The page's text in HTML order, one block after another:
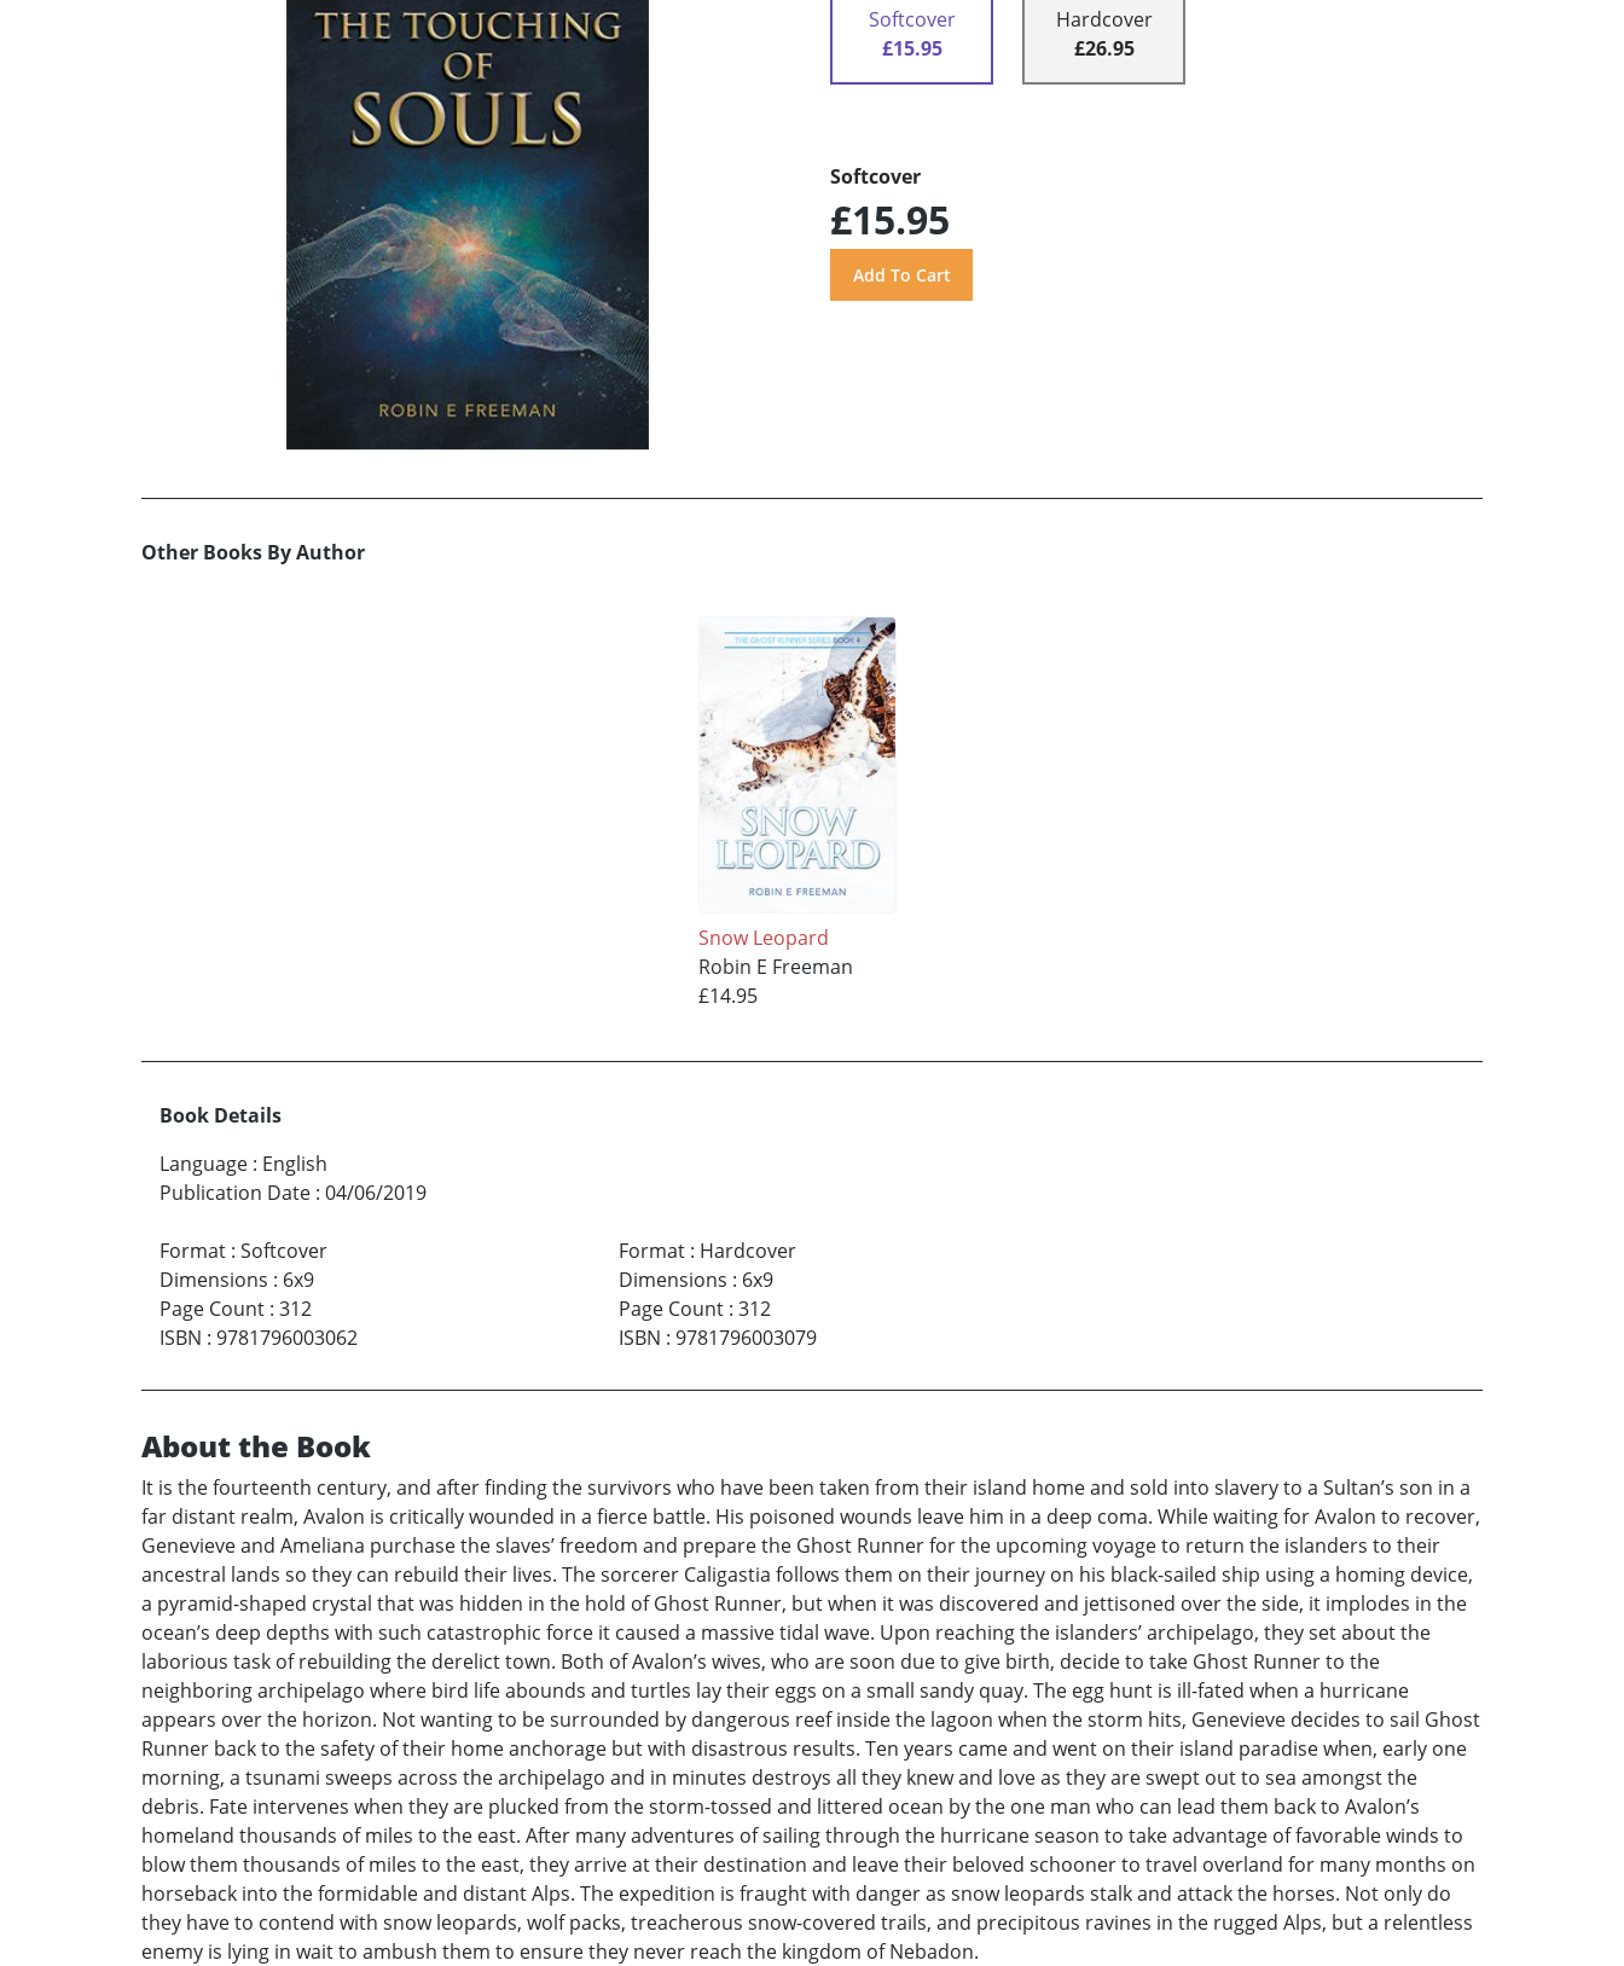
Softcover
£15.95
Hardcover
£26.95
Softcover
£15.95
Other Books By Author
Snow Leopard
Robin E Freeman
£14.95
Book Details
Language : English
Publication Date : 04/06/2019
Format : Softcover
Dimensions : 6x9
Page Count : 312
ISBN : 9781796003062
Format: Hardcover
Dimensions : 6x9
Page Count: 312
ISBN : 9781796003079
About the Book
It is the fourteenth century, and after finding the survivors who have been taken from their island home and sold into slavery to a Sultan’s son in a
far distant realm, Avalon is critically wounded in a fierce battle. His poisoned wounds leave him in a deep coma. While waiting for Avalon to recover,
Genevieve and Ameliana purchase the slaves’ freedom and prepare the Ghost Runner for the upcoming voyage to return the islanders to their
ancestral lands so they can rebuild their lives. The sorcerer Caligastia follows them on their journey on his black-sailed ship using a homing device,
a pyramid-shaped crystal that was hidden in the hold of Ghost Runner, but when it was discovered and jettisoned over the side, it implodes in the
ocean’s deep depths with such catastrophic force it caused a massive tidal wave. Upon reaching the islanders’ archipelago, they set about the
laborious task of rebuilding the derelict town. Both of Avalon’s wives, who are soon due to give birth, decide to take Ghost Runner to the
neighboring archipelago where bird life abounds and turtles lay their eggs on a small sandy quay. The egg hunt is ill-fated when a hurricane
appears over the horizon. Not wanting to be surrounded by dangerous reef inside the lagoon when the storm hits, Genevieve decides to sail Ghost
Runner back to the safety of their home anchorage but with disastrous results. Ten years came and went on their island paradise when, early one
morning, a tsunami sweeps across the archipelago and in minutes destroys all they knew and love as they are swept out to sea amongst the
debris. Fate intervenes when they are plucked from the storm-tossed and littered ocean by the one man who can lead them back to Avalon’s
homeland thousands of miles to the east. After many adventures of sailing through the hurricane season to take advantage of favorable winds to
blow them thousands of miles to the east, they arrive at their destination and leave their beloved schooner to travel overland for many months on
horseback into the formidable and distant Alps. The expedition is fraught with danger as snow leopards stalk and attack the horses. Not only do
they have to contend with snow leopards, wolf packs, treacherous snow-covered trails, and precipitous ravines in the rugged Alps, but a relentless
enemy is lying in wait to ambush them to ensure they never reach the kingdom of Nebadon.